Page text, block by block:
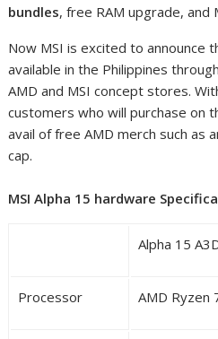
bundles, free RAM upgrade, and
Now MSI is excited to announce
available in the Philippines
AMD and MSI concept stores.
customers who will purchase on
avail of free AMD merch such as
cap.
MSI Alpha 15 hardware
Alpha 15
Processor AMD Ryzen